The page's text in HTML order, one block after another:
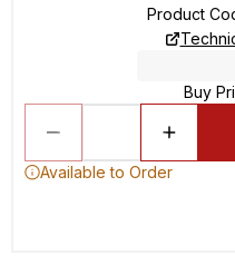
Product
Buy
Available to Order